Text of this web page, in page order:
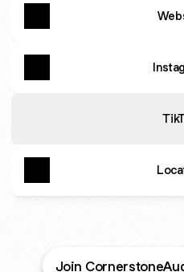
Join